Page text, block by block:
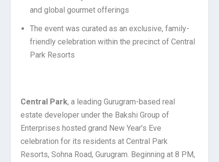
and global gourmet offerings
The event was curated as an exclusive, family-
friendly celebration within the precinct of Central
Park Resorts
Central Park, a leading Gurugram-based real
estate developer under the Bakshi Group of
Enterprises hosted grand New Year’s Eve
celebration for its residents at Central Park
Resorts, Sohna Road, Gurugram. Beginning at 8 PM,